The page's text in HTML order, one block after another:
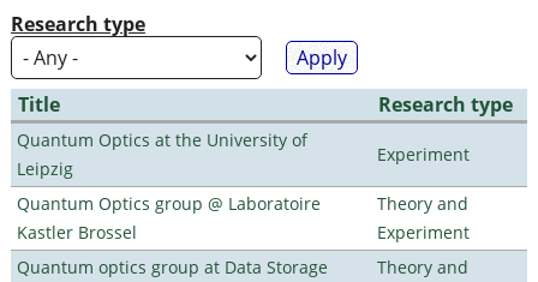
Research type
Title Research type
Quantum Optics at the University of
Leipzig
Experiment
Quantum Optics group @ Laboratoire
Kastler Brossel
Theory and
Experiment
Quantum optics group at Data Storage
Theory and